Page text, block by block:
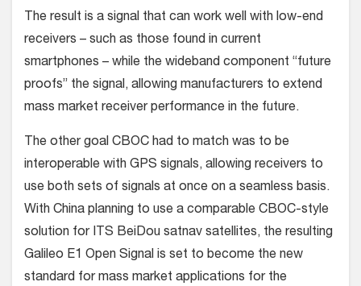
The result is a signal that can work well with low-end
receivers – such as those found in current
smartphones – while the wideband component “future
proofs” the signal, allowing manufacturers to extend
mass market receiver performance in the future.
The other goal CBOC had to match was to be
interoperable with GPS signals, allowing receivers to
use both sets of signals at once on a seamless basis.
With China planning to use a comparable CBOC-style
solution for ITS BeiDou satnav satellites, the resulting
Galileo E1 Open Signal is set to become the new
standard for mass market applications for the